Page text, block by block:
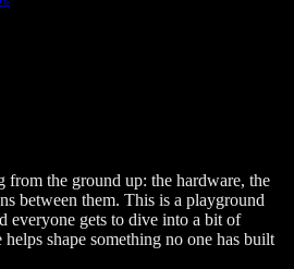
from the ground up: the hardware, the
between them. This is a playground
everyone gets to dive into a bit of
shape something no one has built